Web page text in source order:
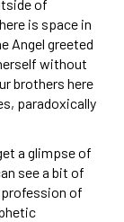
of
is space in
Angel greeted
without
brothers here
paradoxically
a glimpse of
see a bit of
profession of